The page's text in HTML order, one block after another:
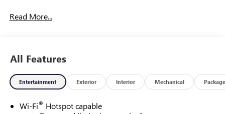
Read More...
All Features
Entertainment Exterior Interior Mechanical Package
Wi-Fi® Hotspot capable